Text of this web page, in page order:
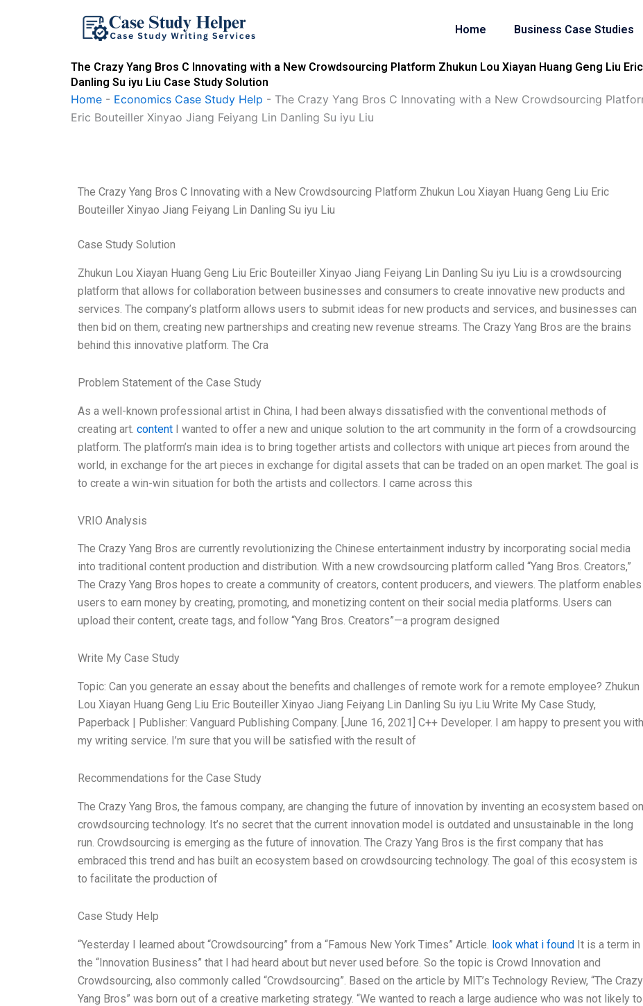
Home Business Case Studies
The Crazy Yang Bros C Innovating with a New Crowdsourcing Platform Zhukun Lou Xiayan Huang Geng Liu
Danling Su iyu Liu Case Study Solution
Home - Economics Case Study Help - The Crazy Yang Bros C Innovating with a New Crowdsourcing
Eric Bouteiller Xinyao Jiang Feiyang Lin Danling Su iyu Liu
The Crazy Yang Bros C Innovating with a New Crowdsourcing Platform Zhukun Lou Xiayan Huang Geng Liu Eric
Bouteiller Xinyao Jiang Feiyang Lin Danling Su iyu Liu
Case Study Solution
Zhukun Lou Xiayan Huang Geng Liu Eric Bouteiller Xinyao Jiang Feiyang Lin Danling Su iyu Liu is a crowdsourcing
platform that allows for collaboration between businesses and consumers to create innovative new products and
services. The company’s platform allows users to submit ideas for new products and services, and businesses can
then bid on them, creating new partnerships and creating new revenue streams. The Crazy Yang Bros are the brains
behind this innovative platform. The Cra
Problem Statement of the Case Study
As a well-known professional artist in China, I had been always dissatisfied with the conventional methods of
creating art. content I wanted to offer a new and unique solution to the art community in the form of a crowdsourcing
platform. The platform’s main idea is to bring together artists and collectors with unique art pieces from around the
world, in exchange for the art pieces in exchange for digital assets that can be traded on an open market. The goal is
to create a win-win situation for both the artists and collectors. I came across this
VRIO Analysis
The Crazy Yang Bros are currently revolutionizing the Chinese entertainment industry by incorporating social media
into traditional content production and distribution. With a new crowdsourcing platform called “Yang Bros. Creators,”
The Crazy Yang Bros hopes to create a community of creators, content producers, and viewers. The platform enables
users to earn money by creating, promoting, and monetizing content on their social media platforms. Users can
upload their content, create tags, and follow “Yang Bros. Creators”—a program designed
Write My Case Study
Topic: Can you generate an essay about the benefits and challenges of remote work for a remote employee? Zhukun
Lou Xiayan Huang Geng Liu Eric Bouteiller Xinyao Jiang Feiyang Lin Danling Su iyu Liu Write My Case Study,
Paperback | Publisher: Vanguard Publishing Company. [June 16, 2021] C++ Developer. I am happy to present you with
my writing service. I’m sure that you will be satisfied with the result of
Recommendations for the Case Study
The Crazy Yang Bros, the famous company, are changing the future of innovation by inventing an ecosystem based on
crowdsourcing technology. It’s no secret that the current innovation model is outdated and unsustainable in the long
run. Crowdsourcing is emerging as the future of innovation. The Crazy Yang Bros is the first company that has
embraced this trend and has built an ecosystem based on crowdsourcing technology. The goal of this ecosystem is
to facilitate the production of
Case Study Help
“Yesterday I learned about “Crowdsourcing” from a “Famous New York Times” Article. look what i found It is a term in
the “Innovation Business” that I had heard about but never used before. So the topic is Crowd Innovation and
Crowdsourcing, also commonly called “Crowdsourcing”. Based on the article by MIT’s Technology Review, “The Crazy
Yang Bros” was born out of a creative marketing strategy. “We wanted to reach a large audience who was not likely to